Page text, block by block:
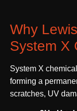
Why
System X
System X
forming a
scratches, UV